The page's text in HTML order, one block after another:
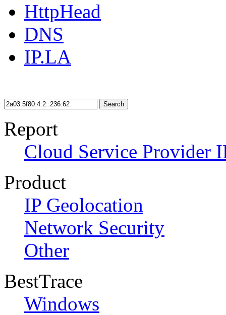
HttpHead
DNS
IP.LA
Search
Report
Cloud Service Provider
Product
IP Geolocation
Network Security
Other
BestTrace
Windows